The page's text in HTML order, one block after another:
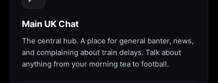
Main UK Chat
The central hub. A place for general banter, news,
and complaining about train delays. Talk about
anything from your morning tea to football.